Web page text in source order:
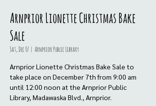
Arnprior Lionette Christmas Bake
Sale
Sat, Dec 07
  |
Arnprior Public Library
Arnprior Lionette Christmas Bake Sale to
take place on December 7th from 9:00 am
until 12:00 noon at the Arnprior Public
Library, Madawaska Blvd., Arnprior.